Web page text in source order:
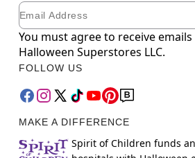
Newsletter Subscription
Email
You must agree to receive
Halloween Superstores LLC.
FOLLOW US
MAKE A DIFFERENCE
Spirit of Children funds